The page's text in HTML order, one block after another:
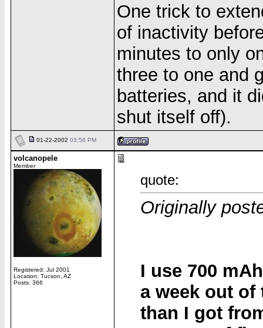
One trick to
of inactivity
minutes to only
three to one and
batteries, and it
shut itself off).
01-22-2002 03:56 PM
volcanopele
Member
Registered: Jul 2001
Location: Tucson, AZ
Posts: 366
quote:
Originally
I use 700
a week out
than I got